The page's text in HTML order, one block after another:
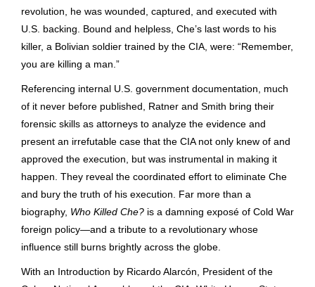
revolution, he was wounded, captured, and executed with
U.S. backing. Bound and helpless, Che’s last words to his
killer, a Bolivian soldier trained by the CIA, were: “Remember,
you are killing a man.”
Referencing internal U.S. government documentation, much
of it never before published, Ratner and Smith bring their
forensic skills as attorneys to analyze the evidence and
present an irrefutable case that the CIA not only knew of and
approved the execution, but was instrumental in making it
happen. They reveal the coordinated effort to eliminate Che
and bury the truth of his execution. Far more than a
biography, Who Killed Che? is a damning exposé of Cold War
foreign policy—and a tribute to a revolutionary whose
influence still burns brightly across the globe.
With an Introduction by Ricardo Alarcón, President of the